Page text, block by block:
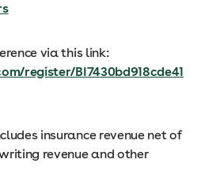
via this link:
register/BI7430bd918cde41
insurance revenue net of
revenue and other